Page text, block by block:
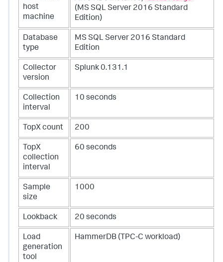
host
machine
(MS SQL Server 2016 Standard
Edition)
Database
type
MS SQL Server 2016 Standard
Edition
Collector
version
Splunk 0.131.1
Collection
interval
10 seconds
TopX count 200
TopX
collection
interval
60 seconds
Sample
size
1000
Lookback 20 seconds
Load
generation
tool
HammerDB (TPC-C workload)